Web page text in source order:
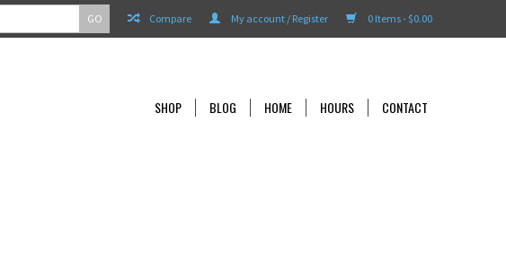
0 Items - $0.00
My account / Register
Compare
GO
SHOP BLOG HOME HOURS CONTACT